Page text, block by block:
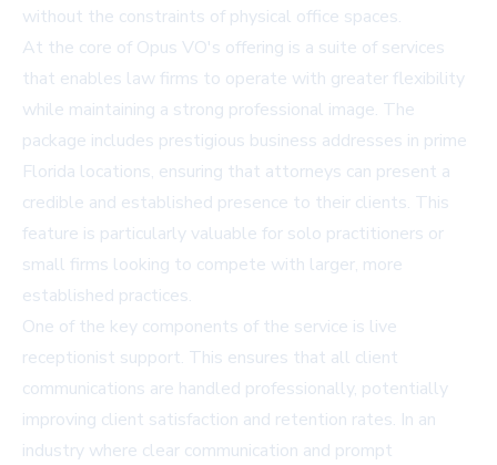
without the constraints of physical office spaces.
At the core of Opus VO's offering is a suite of services
that enables law firms to operate with greater flexibility
while maintaining a strong professional image. The
package includes prestigious business addresses in prime
Florida locations, ensuring that attorneys can present a
credible and established presence to their clients. This
feature is particularly valuable for solo practitioners or
small firms looking to compete with larger, more
established practices.
One of the key components of the service is live
receptionist support. This ensures that all client
communications are handled professionally, potentially
improving client satisfaction and retention rates. In an
industry where clear communication and prompt